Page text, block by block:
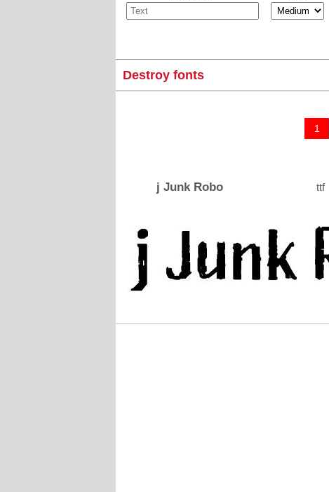
Destroy fonts
1
j Junk Robo ttf